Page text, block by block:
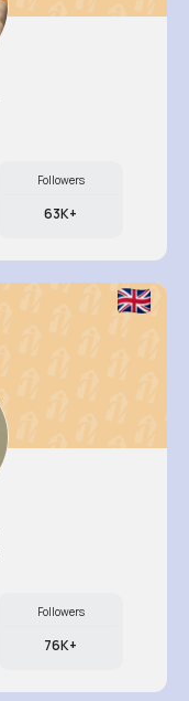
Followers
63K+
Followers
76K+